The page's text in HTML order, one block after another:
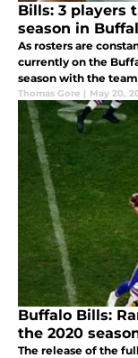
Bills: 3 players
season in
As rosters are
currently on the
season with the
Thomas Gore | May 20,
Buffalo Bills:
the 2020
The release of the